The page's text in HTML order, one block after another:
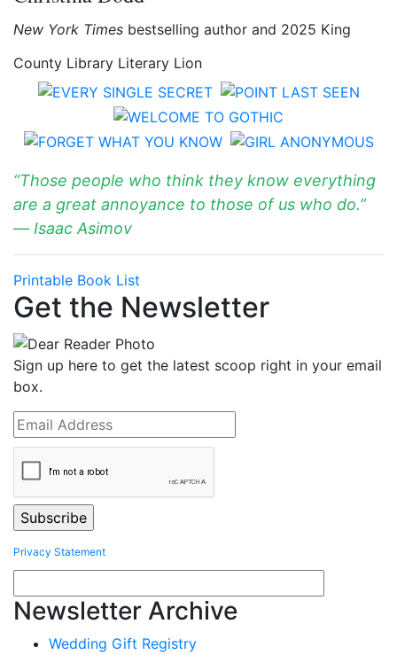
New York Times bestselling author and 2025 King
County Library Literary Lion
“Those people who think they know everything
are a great annoyance to those of us who do.”
― Isaac Asimov
Printable Book List
Get the Newsletter
Sign up here to get the latest scoop right in your email
box.
Privacy Statement
Newsletter Archive
Wedding Gift Registry